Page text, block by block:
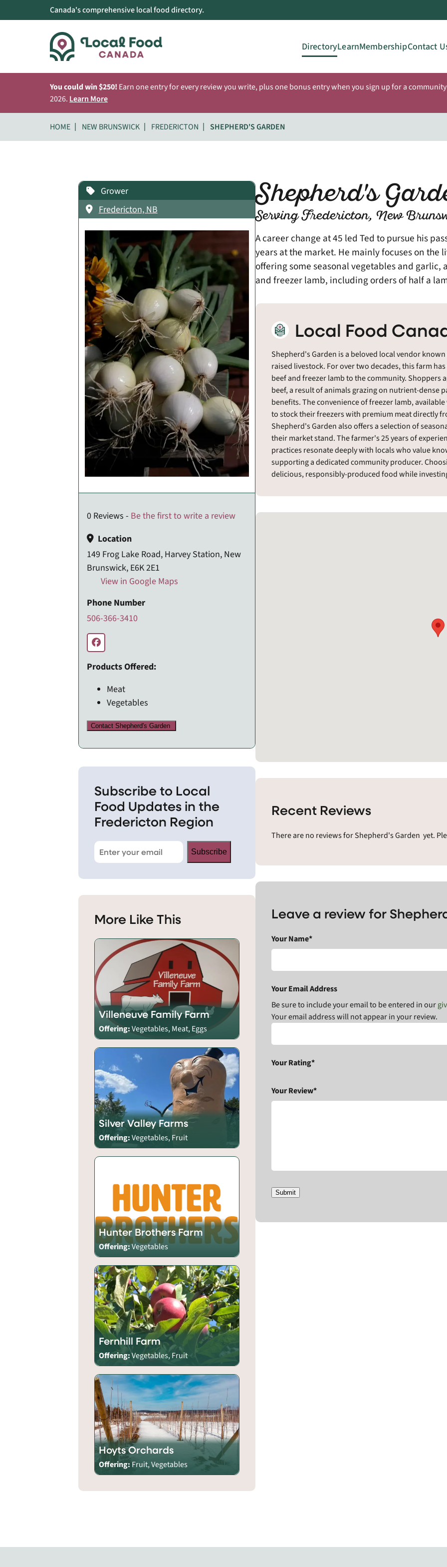
Canada's comprehensive local food directory.
DirectoryLearnMembershipContact
You could win $250! Earn one entry for every review you write, plus one bonus entry when you sign up for a
2026. Learn More
HOME NEW BRUNSWICK FREDERICTON SHEPHERD'S GARDEN
Shepherd's
Serving Fredericton, New
A career change at 45 led Ted to pursue his
years at the market. He mainly focuses on the
offering some seasonal vegetables and garlic,
and freezer lamb, including orders of half a
Local Food
Shepherd's Garden is a beloved local vendor
raised livestock. For over two decades, this farm
beef and freezer lamb to the community. Shoppers
beef, a result of animals grazing on nutrient-dense
benefits. The convenience of freezer lamb,
to stock their freezers with premium meat directly
Shepherd's Garden also offers a selection of
their market stand. The farmer's 25 years of
practices resonate deeply with locals who value
supporting a dedicated community producer.
delicious, responsibly-produced food while
Recent Reviews
There are no reviews for Shepherd's Garden yet.
Leave a review for
Your Name*
Your Email Address
Be sure to include your email to be entered in our
Your email address will not appear in your review.
Your Rating*
Your Review*
Submit
Grower
Fredericton, NB
0 Reviews - Be the first to write a review
Location
149 Frog Lake Road, Harvey Station, New
Brunswick, E6K 2E1
View in Google Maps
Phone Number
506-366-3410
Products Offered:
Meat
Vegetables
Contact Shepherd's Garden
Subscribe to Local
Food Updates in the
Fredericton Region
Subscribe
More Like This
Villeneuve Family Farm
Offering:Vegetables, Meat, Eggs
Silver Valley Farms
Offering:Vegetables, Fruit
Hunter Brothers Farm
Offering:Vegetables
Fernhill Farm
Offering:Vegetables, Fruit
Hoyts Orchards
Offering: Fruit, Vegetables